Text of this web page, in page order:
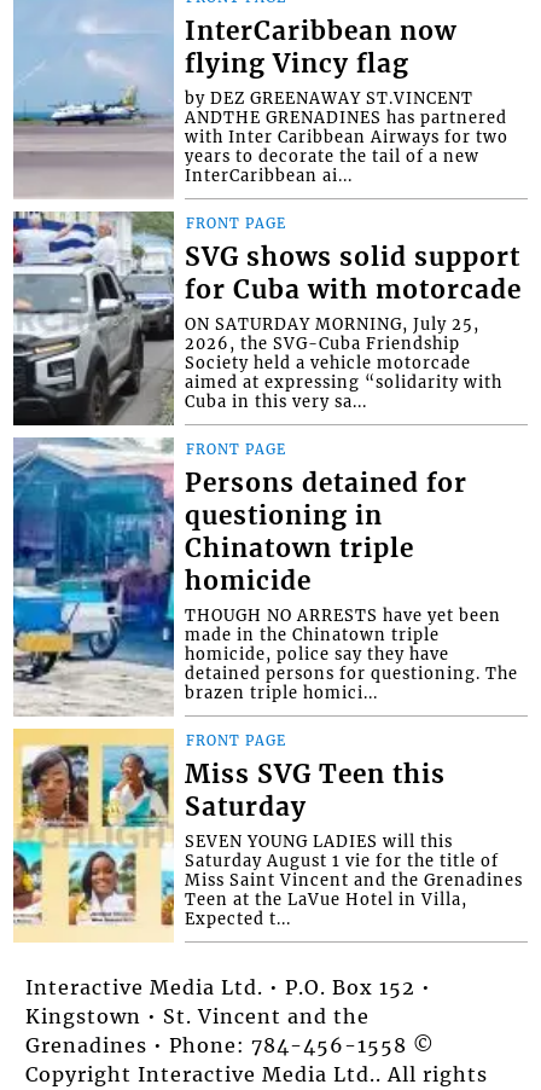
InterCaribbean now
flying Vincy flag
by DEZ GREENAWAY ST.VINCENT
ANDTHE GRENADINES has partnered
with Inter Caribbean Airways for two
years to decorate the tail of a new
InterCaribbean ai...
FRONT PAGE
SVG shows solid support
for Cuba with motorcade
ON SATURDAY MORNING, July 25,
2026, the SVG-Cuba Friendship
Society held a vehicle motorcade
aimed at expressing “solidarity with
Cuba in this very sa...
FRONT PAGE
Persons detained for
questioning in
Chinatown triple
homicide
THOUGH NO ARRESTS have yet been
made in the Chinatown triple
homicide, police say they have
detained persons for questioning. The
brazen triple homici...
FRONT PAGE
Miss SVG Teen this
Saturday
SEVEN YOUNG LADIES will this
Saturday August 1 vie for the title of
Miss Saint Vincent and the Grenadines
Teen at the LaVue Hotel in Villa,
Expected t...
Interactive Media Ltd. • P.O. Box 152 •
Kingstown • St. Vincent and the
Grenadines • Phone: 784-456-1558 ©
Copyright Interactive Media Ltd.. All rights